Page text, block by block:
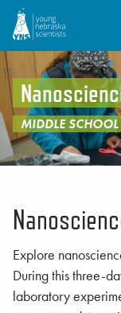
SKIP TO MAIN CONTENT
MIDDLE SCHOOL
Explore
During this three-
laboratory